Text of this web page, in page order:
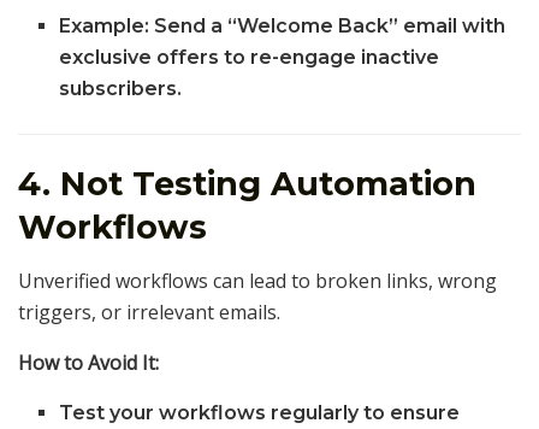
Example: Send a “Welcome Back” email with
exclusive offers to re-engage inactive
subscribers.
4. Not Testing Automation
Workflows
Unverified workflows can lead to broken links, wrong
triggers, or irrelevant emails.
How to Avoid It:
Test your workflows regularly to ensure